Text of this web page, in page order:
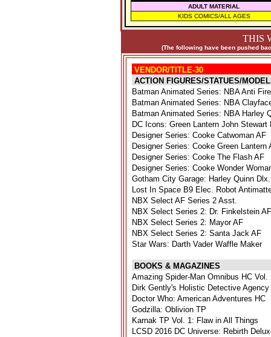
ADULT MATERIAL
KIDS COMICS/ALL AGES
THIS
(The following have been pushed
VENDOR/TITLE-30
ACTION FIGURES/STATUES/
Batman Animated Series: NBA Anti
Batman Animated Series: NBA
Batman Animated Series: NBA Harley
DC Icons: Green Lantern John Stewart
Designer Series: Cooke Catwoman AF
Designer Series: Cooke Green Lantern
Designer Series: Cooke The Flash AF
Designer Series: Cooke Wonder
Gotham City Garage: Harley Quinn
Lost In Space B9 Elec. Robot
NBX Select AF Series 2 Asst.
NBX Select Series 2: Dr. Finkelstein AF
NBX Select Series 2: Mayor AF
NBX Select Series 2: Santa Jack AF
Star Wars: Darth Vader Waffle Maker
BOOKS & MAGAZINES
Amazing Spider-Man Omnibus HC Vol.
Dirk Gently's Holistic Detective
Doctor Who: American Adventures HC
Godzilla: Oblivion TP
Karnak TP Vol. 1: Flaw in All Things
LCSD 2016 DC Universe: Rebirth